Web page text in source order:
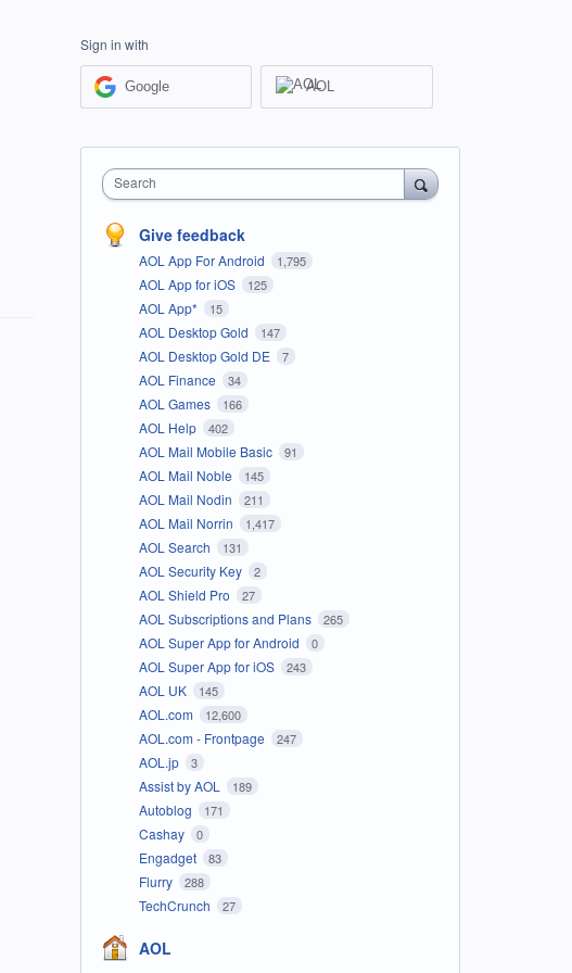
Sign in with
Google AOL
Search
Give feedback
AOL App For Android 1,795
AOL App for iOS 125
AOL App* 15
AOL Desktop Gold 147
AOL Desktop Gold DE 7
AOL Finance 34
AOL Games 166
AOL Help 402
AOL Mail Mobile Basic 91
AOL Mail Noble 145
AOL Mail Nodin 211
AOL Mail Norrin 1,417
AOL Search 131
AOL Security Key 2
AOL Shield Pro 27
AOL Subscriptions and Plans 265
AOL Super App for Android 0
AOL Super App for iOS 243
AOL UK 145
AOL.com 12,600
AOL.com - Frontpage 247
AOL.jp 3
Assist by AOL 189
Autoblog 171
Cashay 0
Engadget 83
Flurry 288
TechCrunch 27
AOL